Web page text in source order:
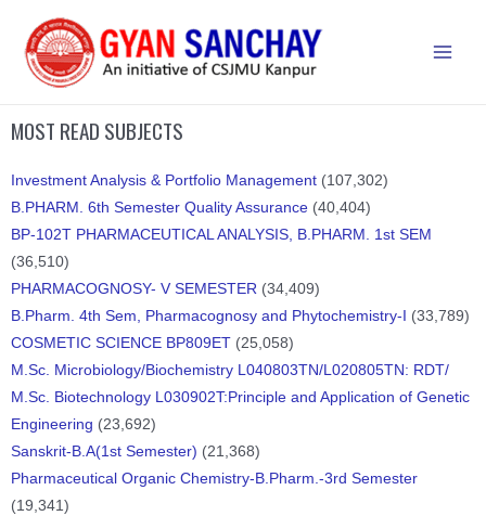
MOST READ SUBJECTS
Investment Analysis & Portfolio Management (107,302)
B.PHARM. 6th Semester Quality Assurance (40,404)
BP-102T PHARMACEUTICAL ANALYSIS, B.PHARM. 1st SEM
(36,510)
PHARMACOGNOSY- V SEMESTER (34,409)
B.Pharm. 4th Sem, Pharmacognosy and Phytochemistry-I
(33,789)
COSMETIC SCIENCE BP809ET (25,058)
M.Sc. Microbiology/Biochemistry L040803TN/L020805TN: RDT/
M.Sc. Biotechnology L030902T:Principle and Application of Genetic
Engineering (23,692)
Sanskrit-B.A(1st Semester) (21,368)
Pharmaceutical Organic Chemistry-B.Pharm.-3rd Semester
(19,341)